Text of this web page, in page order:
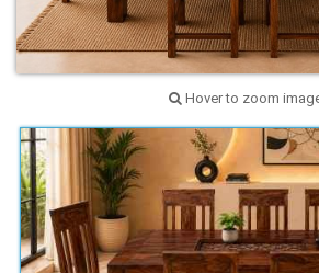
Hover to zoom